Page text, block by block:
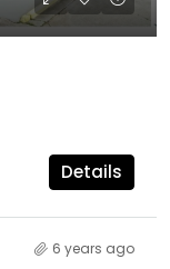
Details
6 years ago